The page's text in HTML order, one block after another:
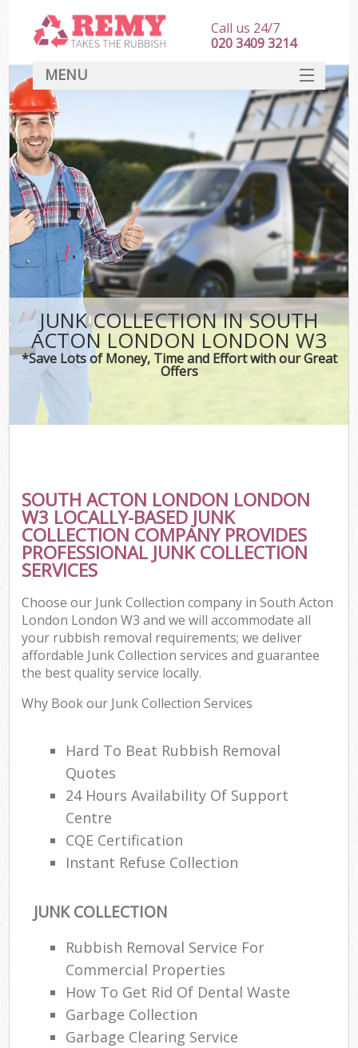
JUNK COLLECTION IN SOUTH
ACTON LONDON LONDON W3
*Save Lots of Money, Time and Effort with our Great
Offers
SOUTH ACTON LONDON LONDON
W3 LOCALLY-BASED JUNK
COLLECTION COMPANY PROVIDES
PROFESSIONAL JUNK COLLECTION
SERVICES
Choose our Junk Collection company in South Acton
London London W3 and we will accommodate all
your rubbish removal requirements; we deliver
affordable Junk Collection services and guarantee
the best quality service locally.
Why Book our Junk Collection Services
Hard To Beat Rubbish Removal
Quotes
24 Hours Availability Of Support
Centre
CQE Certification
Instant Refuse Collection
JUNK COLLECTION
Rubbish Removal Service For
Commercial Properties
How To Get Rid Of Dental Waste
Garbage Collection
Garbage Clearing Service
Call us 24/7
020 3409 3214
MENU
HOME
DEALS
FAQ
CONTACT